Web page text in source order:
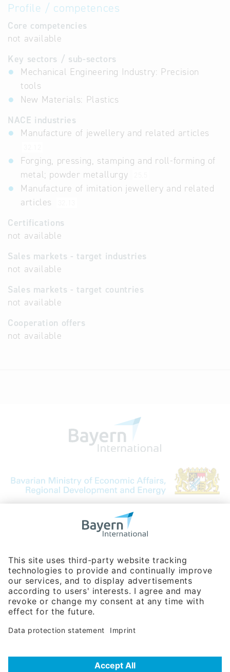
Profile / competences
Core competencies
not available
Key sectors / sub-sectors
Mechanical Engineering Industry: Precision
tools
New Materials: Plastics
NACE industries
Manufacture of jewellery and related articles
Forging, pressing, stamping and roll-forming of
metal; powder metallurgy
Manufacture of imitation jewellery and related
articles
Certifications
not available
Sales markets - target industries
not available
Sales markets - target countries
not available
Cooperation offers
not available
Bavarian Bureau for International
Phone:+49 180 5949260
(0,14 € per min. for calls from Germany; fees for international calls
are subject to your local provider)
Hotline
Data protection statement